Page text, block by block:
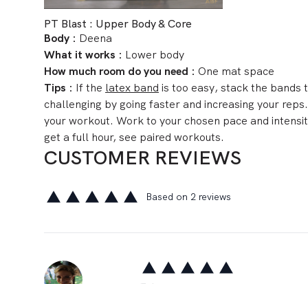
PT Blast : Upper Body & Core
Body : Deena
What it works : Lower body
How much room do you need : One mat space
Tips : If the latex band is too easy, stack the bands
challenging by going faster and increasing your
your workout. Work to your chosen pace and
get a full hour, see paired workouts.
CUSTOMER REVIEWS
Based on 2 reviews